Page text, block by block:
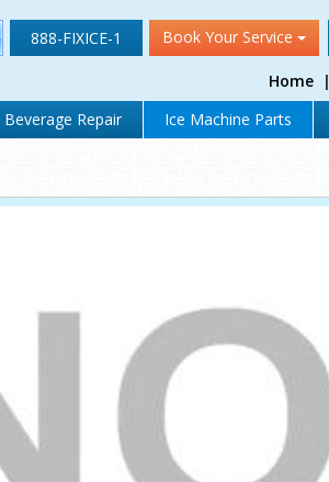
888-FIXICE-1 Book Your Service
Home |
Beverage Repair Ice Machine Parts